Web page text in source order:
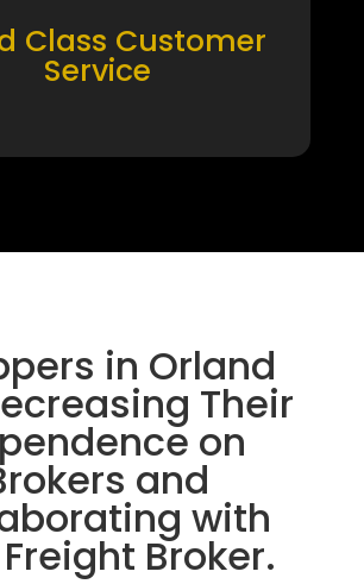
Class Customer
Service
in Orland
Their
on
and
with
Broker.